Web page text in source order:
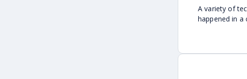
A variety of
happened in a